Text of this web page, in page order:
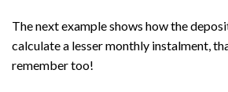
The next example shows how the
calculate a lesser monthly instalment,
remember too!